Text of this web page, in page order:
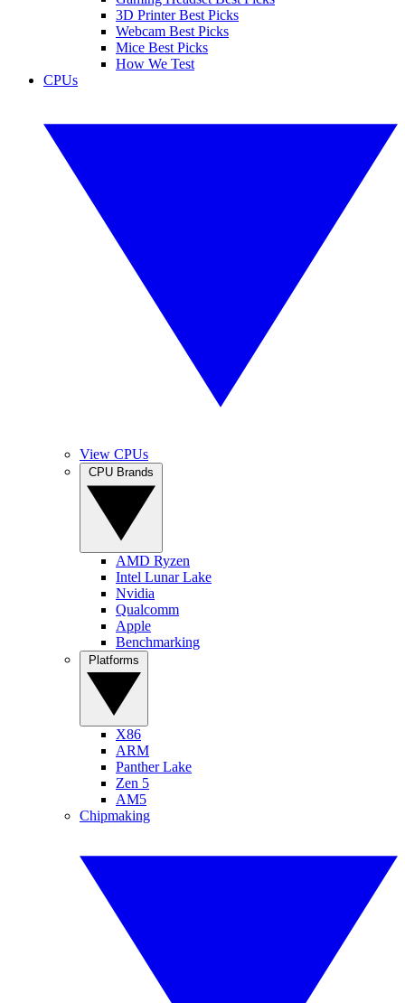
3D Printer Best Picks
Webcam Best Picks
Mice Best Picks
How We Test
CPUs
View CPUs
AMD Ryzen
Intel Lunar Lake
Nvidia
Qualcomm
Apple
Benchmarking
X86
ARM
Panther Lake
Zen 5
AM5
Chipmaking